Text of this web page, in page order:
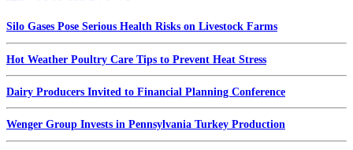
Silo Gases Pose Serious Health Risks on Livestock Farms
Hot Weather Poultry Care Tips to Prevent Heat Stress
Dairy Producers Invited to Financial Planning Conference
Wenger Group Invests in Pennsylvania Turkey Production